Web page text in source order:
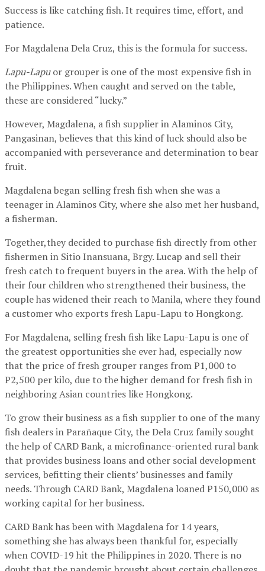
Success is like catching fish. It requires time, effort, and
patience.
For Magdalena Dela Cruz, this is the formula for success.
Lapu-Lapuor grouper is one of the most expensive fish in
the Philippines. When caught and served on the table,
these are considered “lucky.”
However, Magdalena, a fish supplier in Alaminos City,
Pangasinan, believes that this kind of luck should also be
accompanied with perseverance and determination to bear
fruit.
Magdalena began selling fresh fish when she was a
teenager in Alaminos City, where she also met her husband,
a fisherman.
Together,they decided to purchase fish directly from other
fishermen in Sitio Inansuana, Brgy. Lucap and sell their
fresh catch to frequent buyers in the area. With the help of
their four children who strengthened their business, the
couple has widened their reach to Manila, where they found
a customer who exports fresh Lapu-Lapu to Hongkong.
For Magdalena, selling fresh fish like Lapu-Lapu is one of
the greatest opportunities she ever had, especially now
that the price of fresh grouper ranges from P1,000 to
P2,500 per kilo, due to the higher demand for fresh fish in
neighboring Asian countries like Hongkong.
To grow their business as a fish supplier to one of the many
fish dealers in Parañaque City, the Dela Cruz family sought
the help of CARD Bank, a microfinance-oriented rural bank
that provides business loans and other social development
services, befitting their clients’ businesses and family
needs. Through CARD Bank, Magdalena loaned P150,000 as
working capital for her business.
CARD Bank has been with Magdalena for 14 years,
something she has always been thankful for, especially
when COVID-19 hit the Philippines in 2020. There is no